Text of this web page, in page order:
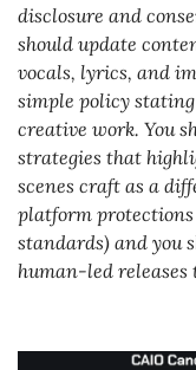
disclosure and
should update
vocals, lyrics, and
simple policy
creative work. You
strategies that
scenes craft as a
platform
standards) and you
human-led releases